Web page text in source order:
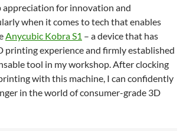
appreciation for innovation and
when it comes to tech that enables
Anycubic Kobra S1 – a device that has
printing experience and firmly established
tool in my workshop. After clocking
with this machine, I can confidently
in the world of consumer-grade 3D